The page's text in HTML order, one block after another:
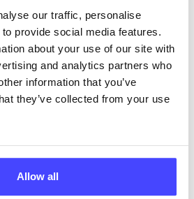
our traffic, personalise
provide social media features.
about your use of our site with
and analytics partners who
information that you’ve
they’ve collected from your use
Allow all
can be added to the NHS
Serco on
Existing listings can be
finder or by emailing
Find A Service tool when we